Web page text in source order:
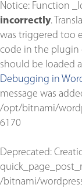
Notice: Function
incorrectly.
was triggered too
code in the plugin
should be loaded
Debugging in
message was
/opt/bitnami/
6170
Deprecated:
/bitnami/